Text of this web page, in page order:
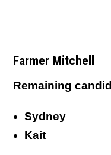
Farmer Mitchell
Remaining
Sydney
Kait